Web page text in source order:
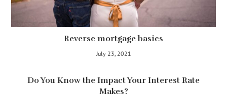
Reverse mortgage basics
July 23, 2021
Do You Know the Impact Your Interest Rate
Makes?